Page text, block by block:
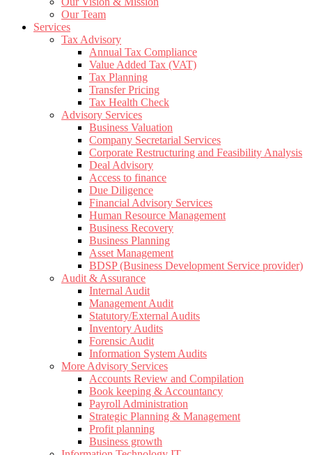
Our Team
Services
Tax Advisory
Annual Tax Compliance
Value Added Tax (VAT)
Tax Planning
Transfer Pricing
Tax Health Check
Advisory Services
Business Valuation
Company Secretarial Services
Corporate Restructuring and Feasibility Analysis
Deal Advisory
Access to finance
Due Diligence
Financial Advisory Services
Human Resource Management
Business Recovery
Business Planning
Asset Management
BDSP (Business Development Service provider)
Audit & Assurance
Internal Audit
Management Audit
Statutory/External Audits
Inventory Audits
Forensic Audit
Information System Audits
More Advisory Services
Accounts Review and Compilation
Book keeping & Accountancy
Payroll Administration
Strategic Planning & Management
Profit planning
Business growth